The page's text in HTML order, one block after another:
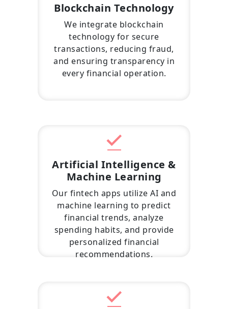
Blockchain Technology
We integrate blockchain
technology for secure
transactions, reducing fraud,
and ensuring transparency in
every financial operation.
Artificial Intelligence &
Machine Learning
Our fintech apps utilize AI and
machine learning to predict
financial trends, analyze
spending habits, and provide
personalized financial
recommendations.